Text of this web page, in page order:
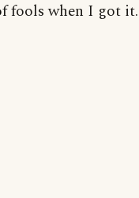
fools when I got it.